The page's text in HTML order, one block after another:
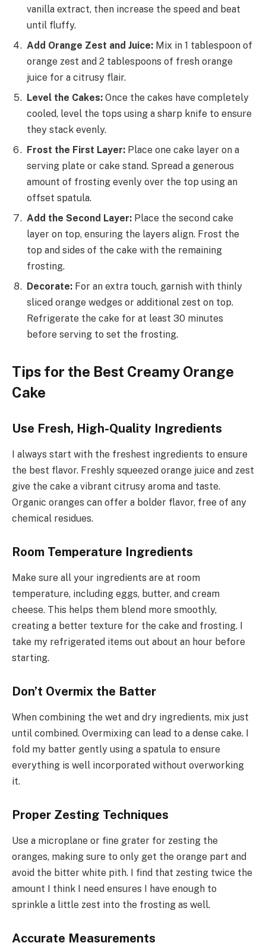
vanilla extract, then increase the speed and beat
until fluffy.
Add Orange Zest and Juice: Mix in 1 tablespoon of
orange zest and 2 tablespoons of fresh orange
juice for a citrusy flair.
Level the Cakes: Once the cakes have completely
cooled, level the tops using a sharp knife to ensure
they stack evenly.
Frost the First Layer: Place one cake layer on a
serving plate or cake stand. Spread a generous
amount of frosting evenly over the top using an
offset spatula.
Add the Second Layer: Place the second cake
layer on top, ensuring the layers align. Frost the
top and sides of the cake with the remaining
frosting.
Decorate: For an extra touch, garnish with thinly
sliced orange wedges or additional zest on top.
Refrigerate the cake for at least 30 minutes
before serving to set the frosting.
Tips for the Best Creamy Orange
Cake
Use Fresh, High-Quality Ingredients
I always start with the freshest ingredients to ensure
the best flavor. Freshly squeezed orange juice and zest
give the cake a vibrant citrusy aroma and taste.
Organic oranges can offer a bolder flavor, free of any
chemical residues.
Room Temperature Ingredients
Make sure all your ingredients are at room
temperature, including eggs, butter, and cream
cheese. This helps them blend more smoothly,
creating a better texture for the cake and frosting. I
take my refrigerated items out about an hour before
starting.
Don’t Overmix the Batter
When combining the wet and dry ingredients, mix just
until combined. Overmixing can lead to a dense cake. I
fold my batter gently using a spatula to ensure
everything is well incorporated without overworking
it.
Proper Zesting Techniques
Use a microplane or fine grater for zesting the
oranges, making sure to only get the orange part and
avoid the bitter white pith. I find that zesting twice the
amount I think I need ensures I have enough to
sprinkle a little zest into the frosting as well.
Accurate Measurements